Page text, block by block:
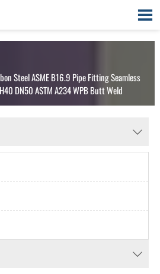

Steel ASME B16.9 Pipe Fitting Seamless
DN50 ASTM A234 WPB Butt Weld

